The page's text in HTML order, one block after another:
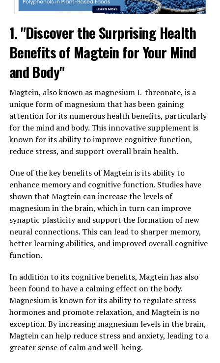
1. "Discover the Surprising Health
Benefits of Magtein for Your Mind
and Body"
Magtein, also known as magnesium L-threonate, is a
unique form of magnesium that has been gaining
attention for its numerous health benefits, particularly
for the mind and body. This innovative supplement is
known for its ability to improve cognitive function,
reduce stress, and support overall brain health.
One of the key benefits of Magtein is its ability to
enhance memory and cognitive function. Studies have
shown that Magtein can increase the levels of
magnesium in the brain, which in turn can improve
synaptic plasticity and support the formation of new
neural connections. This can lead to sharper memory,
better learning abilities, and improved overall cognitive
function.
In addition to its cognitive benefits, Magtein has also
been found to have a calming effect on the body.
Magnesium is known for its ability to regulate stress
hormones and promote relaxation, and Magtein is no
exception. By increasing magnesium levels in the brain,
Magtein can help reduce stress and anxiety, leading to a
greater sense of calm and well-being.